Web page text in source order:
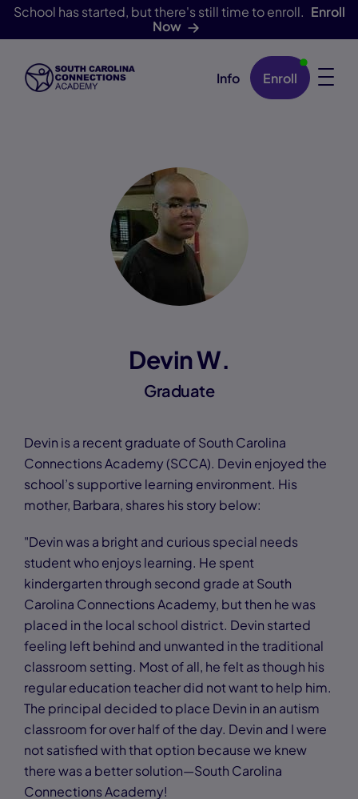
School has started, but there's still time to enroll. Enroll
Now
Skip Navigation Info Enroll
Devin W.
Graduate
Devin is a recent graduate of South Carolina
Connections Academy (SCCA). Devin enjoyed the
school’s supportive learning environment. His
mother, Barbara, shares his story below:
"Devin was a bright and curious special needs
student who enjoys learning. He spent
kindergarten through second grade at South
Carolina Connections Academy, but then he was
placed in the local school district. Devin started
feeling left behind and unwanted in the traditional
classroom setting. Most of all, he felt as though his
regular education teacher did not want to help him.
The principal decided to place Devin in an autism
classroom for over half of the day. Devin and I were
not satisfied with that option because we knew
there was a better solution—South Carolina
Connections Academy!